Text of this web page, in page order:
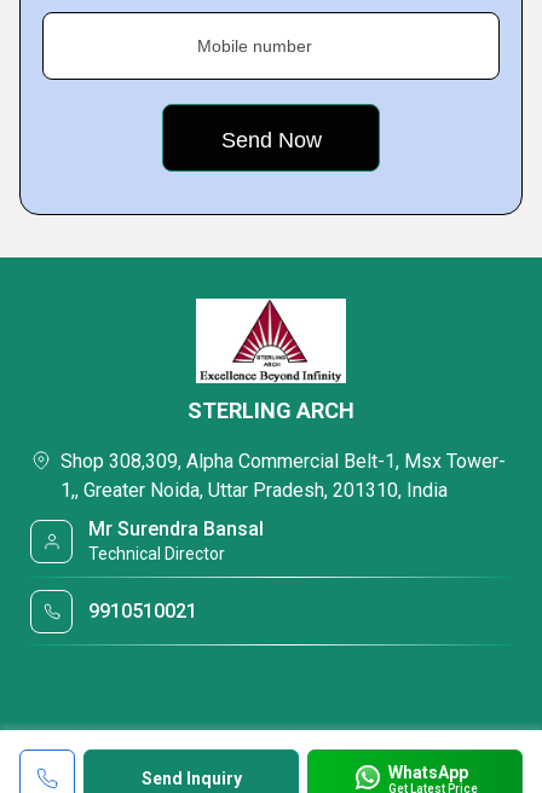
Mobile number
Send Inquiry WhatsApp
Get Latest Price
STERLING ARCH
Shop 308,309, Alpha Commercial Belt-1, Msx Tower-
1,, Greater Noida, Uttar Pradesh, 201310, India
Mr Surendra Bansal
Technical Director
9910510021